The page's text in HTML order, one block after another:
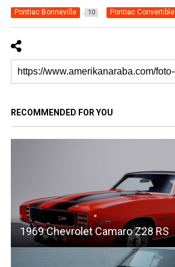
Pontiac Bonneville 10 Pontiac Convertible
RECOMMENDED FOR YOU
1969 Chevrolet Camaro Z28 RS